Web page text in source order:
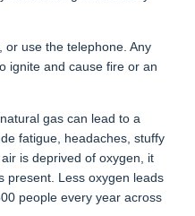
or use the telephone. Any
ignite and cause fire or an
gas can lead to a
fatigue, headaches, stuffy
is deprived of oxygen, it
present. Less oxygen leads
people every year across